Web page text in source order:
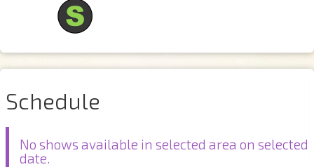
Schedule
No shows available in selected area on selected
date.